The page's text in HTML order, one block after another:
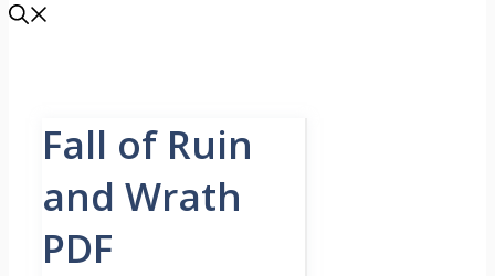
Fall of Ruin
and Wrath
PDF